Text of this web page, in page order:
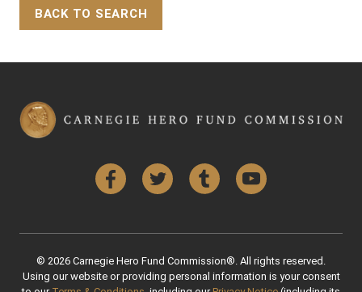
BACK TO SEARCH
FacebookTwitter Tumblr YouTube
© 2026 Carnegie Hero Fund Commission®. All rights reserved.
Using our website or providing personal information is your consent